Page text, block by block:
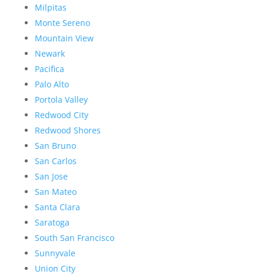
Milpitas
Monte Sereno
Mountain View
Newark
Pacifica
Palo Alto
Portola Valley
Redwood City
Redwood Shores
San Bruno
San Carlos
San Jose
San Mateo
Santa Clara
Saratoga
South San Francisco
Sunnyvale
Union City